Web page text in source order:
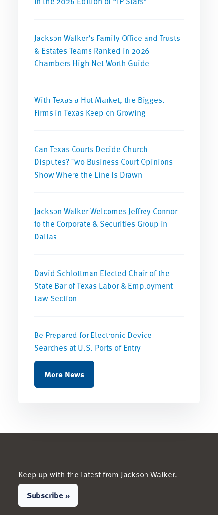
Jackson Walker’s Family Office and Trusts
& Estates Teams Ranked in 2026
Chambers High Net Worth Guide
With Texas a Hot Market, the Biggest
Firms in Texas Keep on Growing
Can Texas Courts Decide Church
Disputes? Two Business Court Opinions
Show Where the Line Is Drawn
Jackson Walker Welcomes Jeffrey Connor
to the Corporate & Securities Group in
Dallas
David Schlottman Elected Chair of the
State Bar of Texas Labor & Employment
Law Section
Be Prepared for Electronic Device
Searches at U.S. Ports of Entry
More News
Keep up with the latest from Jackson Walker.
Subscribe »